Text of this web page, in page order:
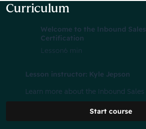
Curriculum
Welcome to the Inbound Sales
Certification
Lesson6 min
Lesson instructor: Kyle Jepson
Learn more about the Inbound Sales
Start course